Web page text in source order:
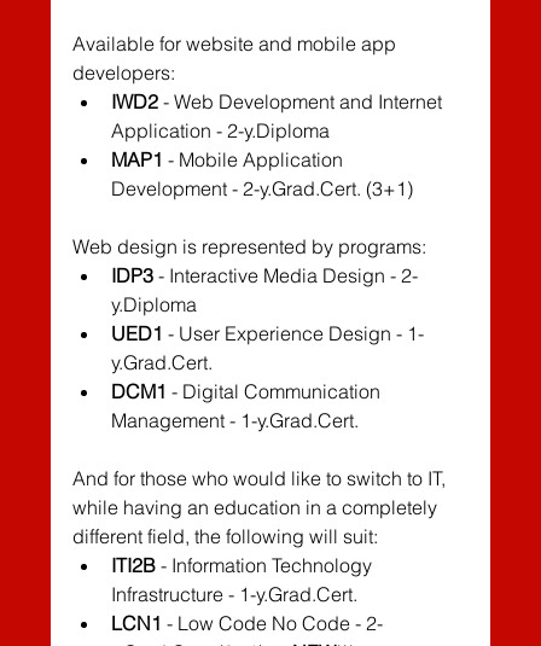
Available for website and mobile app
developers:
IWD2 - Web Development and Internet
Application - 2-y.Diploma
MAP1 - Mobile Application
Development - 2-y.Grad.Cert. (3+1)
Web design is represented by programs:
IDP3 - Interactive Media Design - 2-
y.Diploma
UED1 - User Experience Design - 1-
y.Grad.Cert.
DCM1 - Digital Communication
Management - 1-y.Grad.Cert.
And for those who would like to switch to IT,
while having an education in a completely
different field, the following will suit:
ITI2B - Information Technology
Infrastructure - 1-y.Grad.Cert.
LCN1 - Low Code No Code - 2-